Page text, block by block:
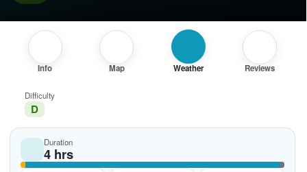
Info Map Weather Reviews
Difficulty
D
Duration
4 hrs